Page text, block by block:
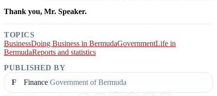
Thank you, Mr. Speaker.
TOPICS
BusinessDoing Business in BermudaGovernmentLife in
BermudaReports and statistics
PUBLISHED BY
F
Finance Government of Bermuda